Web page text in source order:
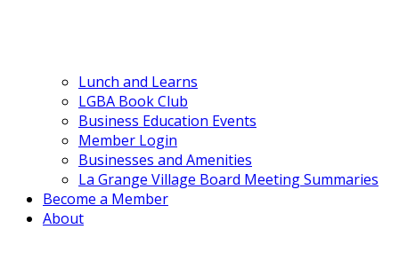
Lunch and Learns
LGBA Book Club
Business Education Events
Member Login
Businesses and Amenities
La Grange Village Board Meeting Summaries
Become a Member
About